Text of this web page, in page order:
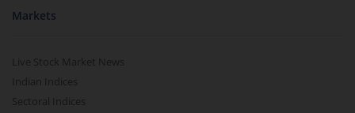
Markets
Live Stock Market News
Indian Indices
Sectoral Indices